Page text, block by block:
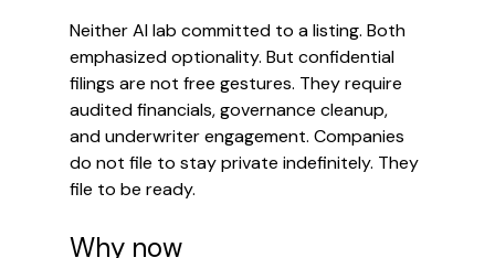
Neither AI lab committed to a listing. Both
emphasized optionality. But confidential
filings are not free gestures. They require
audited financials, governance cleanup,
and underwriter engagement. Companies
do not file to stay private indefinitely. They
file to be ready.
Why now